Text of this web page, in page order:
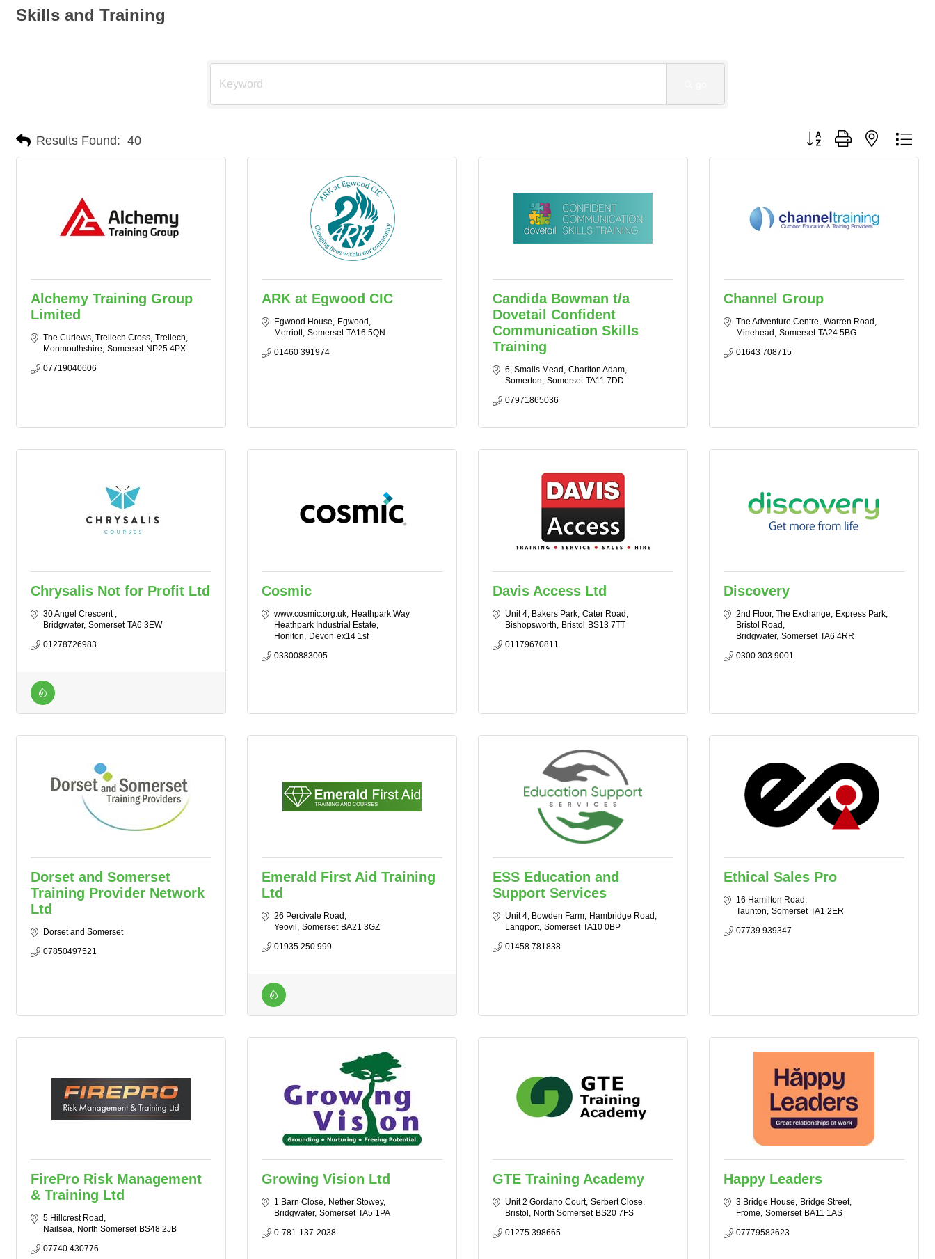
Skills and Training
Results Found: 40 Button group with nested
Alchemy Training Group
Limited
The Curlews, Trellech Cross Trellech
Monmouthshire Somerset NP25 4PX
07719040606
ARK at Egwood CIC
Egwood House
Egwood
Merriott Somerset TA16 5QN
01460 391974
Candida Bowman t/a
Dovetail Confident
Communication Skills
Training
6, Smalls Mead
Charlton Adam
Somerton Somerset TA11 7DD
07971865036
Channel Group
The Adventure Centre Warren Road
Minehead
Somerset TA24 5BG
01643 708715
Chrysalis Not for Profit Ltd
30 Angel Crescent
Bridgwater Somerset TA6 3EW
01278726983
Cosmic
www.cosmic.org.uk
Heathpark Way
Heathpark Industrial Estate
Honiton
Devon ex14 1sf
03300883005
Davis Access Ltd
Unit 4, Bakers Park Cater Road
Bishopsworth
Bristol
BS13 7TT
01179670811
Discovery
2nd Floor, The Exchange
Express Park,
Bristol Road
Bridgwater Somerset TA6 4RR
0300 303 9001
Dorset and Somerset
Training Provider Network
Ltd
Dorset and Somerset
07850497521
Emerald First Aid Training
Ltd
26 Percivale Road
Yeovil
Somerset BA21 3GZ
01935 250 999
ESS Education and
Support Services
Unit 4, Bowden Farm
Hambridge Road
Langport Somerset TA10 0BP
01458 781838
Ethical Sales Pro
16 Hamilton Road
Taunton Somerset TA1 2ER
07739 939347
FirePro Risk Management
& Training Ltd
5 Hillcrest Road
Nailsea
North Somerset BS48 2JB
07740 430776
Growing Vision Ltd
1 Barn Close
Nether Stowey
Bridgwater Somerset TA5 1PA
0-781-137-2038
GTE Training Academy
Unit 2 Gordano Court Serbert Close
Bristol
North Somerset BS20 7FS
01275 398665
Happy Leaders
3 Bridge House
Bridge Street
Frome Somerset BA11 1AS
07779582623